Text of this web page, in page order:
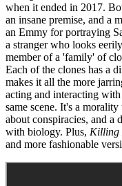
when it ended in 2017.
an insane premise, and a
an Emmy for portraying
a stranger who looks
member of a 'family' of
Each of the clones has a
makes it all the more
acting and interacting
same scene. It's a
about conspiracies, and a
with biology. Plus, Killing
and more fashionable